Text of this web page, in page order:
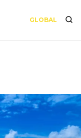
GLOBAL